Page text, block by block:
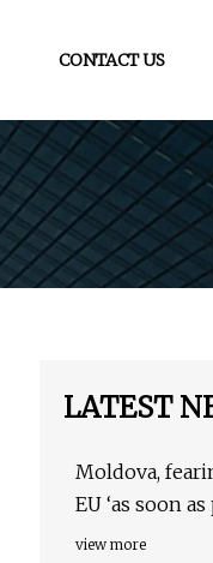
CONTACT US
LATEST
Moldova,
EU ‘as soon
view more